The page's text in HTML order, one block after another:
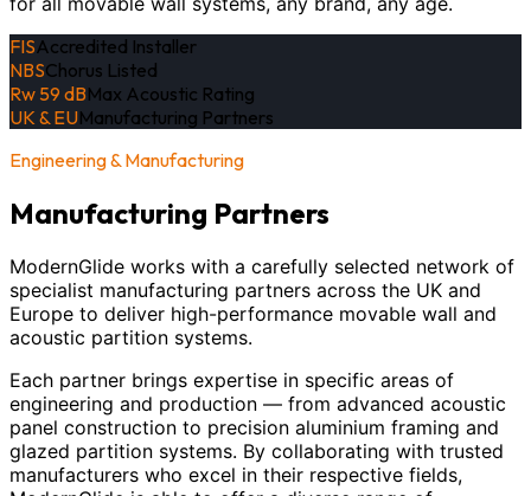
FISAccredited Installer
NBSChorus Listed
Rw 59 dBMax Acoustic Rating
UK & EUManufacturing Partners
Engineering & Manufacturing
Manufacturing Partners
ModernGlide works with a carefully selected network of
specialist manufacturing partners across the UK and
Europe to deliver high-performance movable wall and
acoustic partition systems.
Each partner brings expertise in specific areas of
engineering and production — from advanced acoustic
panel construction to precision aluminium framing and
glazed partition systems. By collaborating with trusted
manufacturers who excel in their respective fields,